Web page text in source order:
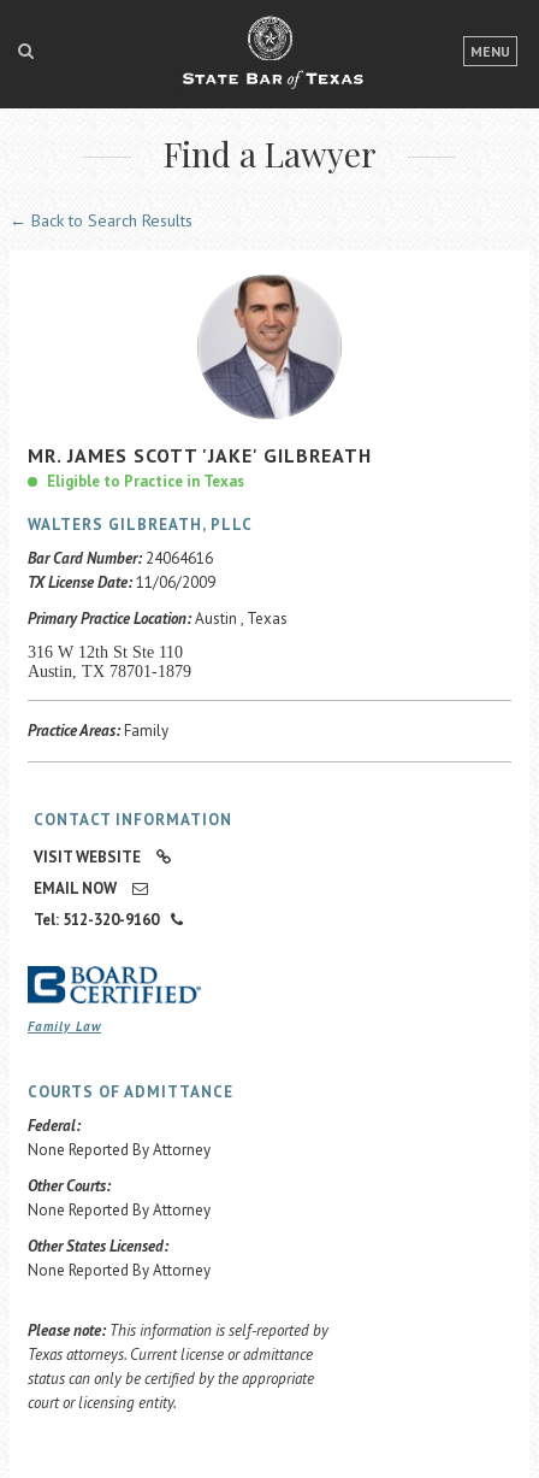
MENU
LOGIN
FOR THE PUBLIC
FOR LAWYERS
ACCESS TO JUSTICE
EVENTS
Find a Lawyer
← Back to Search Results
MR. JAMES SCOTT 'JAKE' GILBREATH
Eligible to Practice in Texas
WALTERS GILBREATH, PLLC
Bar Card Number: 24064616
TX License Date:11/06/2009
Primary Practice Location:Austin , Texas
316 W 12th St Ste 110
Austin, TX 78701-1879
Practice Areas:Family
CONTACT INFORMATION
VISIT WEBSITE
EMAIL NOW
Tel: 512-320-9160
Family Law
COURTS OF ADMITTANCE
Federal:
None Reported By Attorney
Other Courts:
None Reported By Attorney
Other States Licensed:
None Reported By Attorney
Please note: This information is self-reported by
Texas attorneys. Current license or admittance
status can only be certified by the appropriate
court or licensing entity.